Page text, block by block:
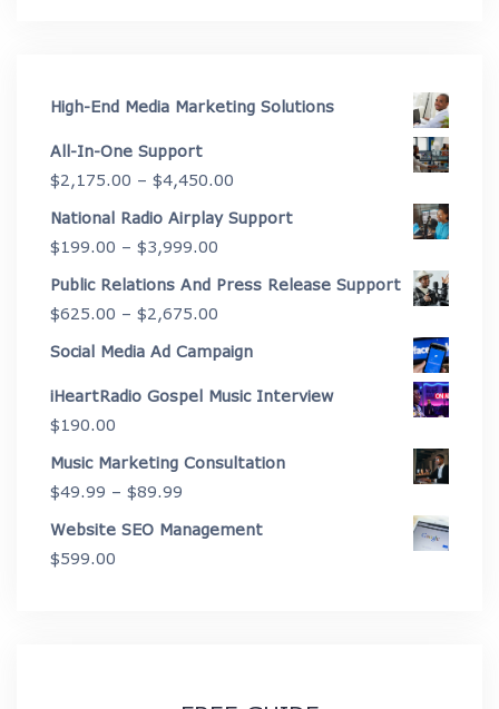
High-End Media Marketing Solutions
All-In-One Support
$2,175.00 – $4,450.00
range:
$4,450.00
National Radio Airplay Support
$199.00 – $3,999.00
range:
$3,999.00
Public Relations And Press Release Support
$625.00 – $2,675.00
range:
through
Social Media Ad Campaign
iHeartRadio Gospel Music Interview
$190.00
Music Marketing Consultation
$49.99 – $89.99
Website SEO Management
$599.00